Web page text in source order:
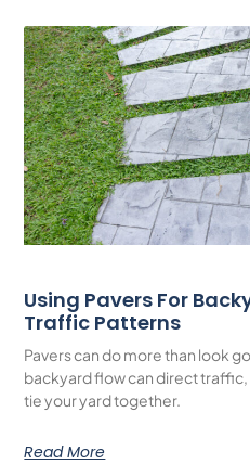
Using Pavers For
Traffic Patterns
Pavers can do more than look
backyard flow can direct
tie your yard together.
Read More